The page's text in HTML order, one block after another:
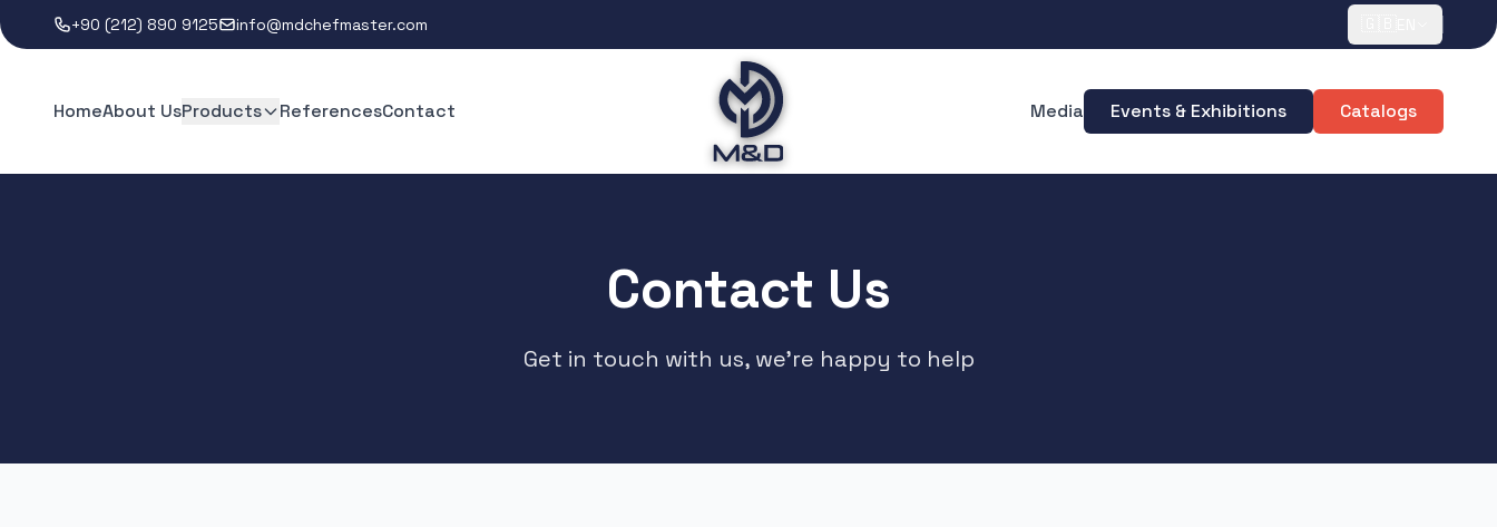
+90 (212) 890 9125 info@mdchefmaster.com
HomeAbout UsProducts ReferencesContact Media Events & Exhibitions Catalogs
Contact Us
Get in touch with us, we're happy to help